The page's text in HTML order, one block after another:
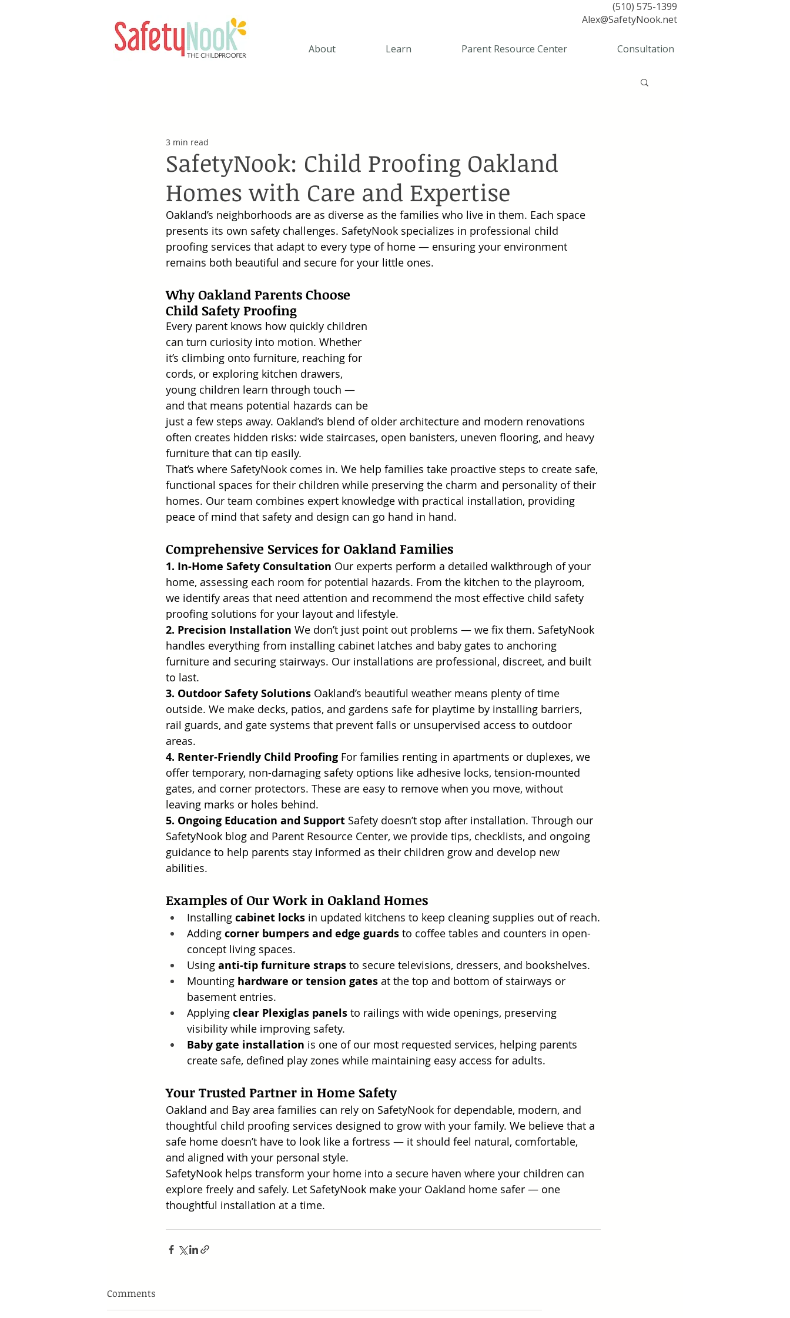
(510) 575-1399
Alex@SafetyNook.net
About Learn Parent Resource Center Consultation
SafetyNook: Child Proofing Oakland
Homes with Care and Expertise
3 min read
Oakland’s neighborhoods are as diverse as the families who live in them. Each space
presents its own safety challenges. SafetyNook specializes in professional child
proofing services that adapt to every type of home — ensuring your environment
remains both beautiful and secure for your little ones.
Why Oakland Parents Choose
Child Safety Proofing
Every parent knows how quickly children
can turn curiosity into motion. Whether
it’s climbing onto furniture, reaching for
cords, or exploring kitchen drawers,
young children learn through touch —
and that means potential hazards can be
just a few steps away. Oakland’s blend of older architecture and modern renovations
often creates hidden risks: wide staircases, open banisters, uneven flooring, and heavy
furniture that can tip easily.
That’s where SafetyNook comes in. We help families take proactive steps to create safe,
functional spaces for their children while preserving the charm and personality of their
homes. Our team combines expert knowledge with practical installation, providing
peace of mind that safety and design can go hand in hand.
Comprehensive Services for Oakland Families
1. In-Home Safety Consultation Our experts perform a detailed walkthrough of your
home, assessing each room for potential hazards. From the kitchen to the playroom,
we identify areas that need attention and recommend the most effective child safety
proofing solutions for your layout and lifestyle.
2. Precision Installation We don’t just point out problems — we fix them. SafetyNook
handles everything from installing cabinet latches and baby gates to anchoring
furniture and securing stairways. Our installations are professional, discreet, and built
to last.
3. Outdoor Safety Solutions Oakland’s beautiful weather means plenty of time
outside. We make decks, patios, and gardens safe for playtime by installing barriers,
rail guards, and gate systems that prevent falls or unsupervised access to outdoor
areas.
4. Renter-Friendly Child Proofing For families renting in apartments or duplexes, we
offer temporary, non-damaging safety options like adhesive locks, tension-mounted
gates, and corner protectors. These are easy to remove when you move, without
leaving marks or holes behind.
5. Ongoing Education and Support Safety doesn’t stop after installation. Through our
SafetyNook blog and Parent Resource Center, we provide tips, checklists, and ongoing
guidance to help parents stay informed as their children grow and develop new
abilities.
Examples of Our Work in Oakland Homes
Installing cabinet locks in updated kitchens to keep cleaning supplies out of reach.
Adding corner bumpers and edge guards to coffee tables and counters in open-
concept living spaces.
Using anti-tip furniture straps to secure televisions, dressers, and bookshelves.
Mounting hardware or tension gates at the top and bottom of stairways or
basement entries.
Applying clear Plexiglas panels to railings with wide openings, preserving
visibility while improving safety.
Baby gate installation is one of our most requested services, helping parents
create safe, defined play zones while maintaining easy access for adults.
Your Trusted Partner in Home Safety
Oakland and Bay area families can rely on SafetyNook for dependable, modern, and
thoughtful child proofing services designed to grow with your family. We believe that a
safe home doesn’t have to look like a fortress — it should feel natural, comfortable,
and aligned with your personal style.
SafetyNook helps transform your home into a secure haven where your children can
explore freely and safely. Let SafetyNook make your Oakland home safer — one
thoughtful installation at a time.
Comments